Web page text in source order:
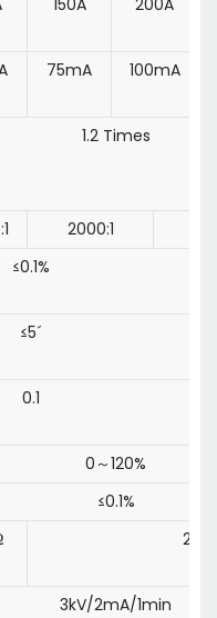
150A 200A
75mA 100mA
1.2 Times
2000:1
≤0.1%
≤5´
0.1
0～120%
≤0.1%
20Ω
3kV/2mA/1min